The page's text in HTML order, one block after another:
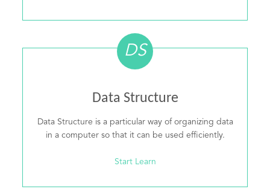
DS
Data Structure
Data Structure is a particular way of organizing data
in a computer so that it can be used efficiently.
Start Learn